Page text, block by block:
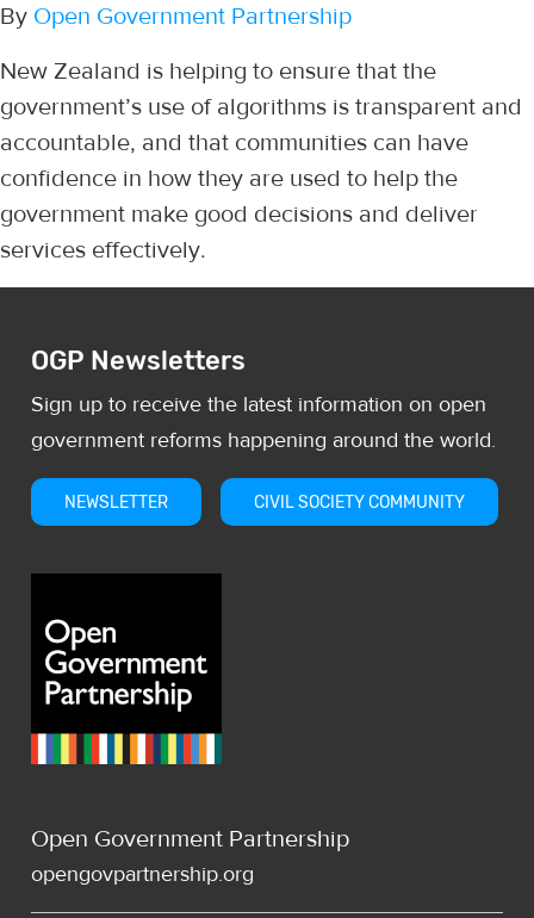
By Open Government Partnership
New Zealand is helping to ensure that the
government’s use of algorithms is transparent and
accountable, and that communities can have
confidence in how they are used to help the
government make good decisions and deliver
services effectively.
OGP Newsletters
Sign up to receive the latest information on open
government reforms happening around the world.
NEWSLETTER CIVIL SOCIETY COMMUNITY
Open Government Partnership
opengovpartnership.org